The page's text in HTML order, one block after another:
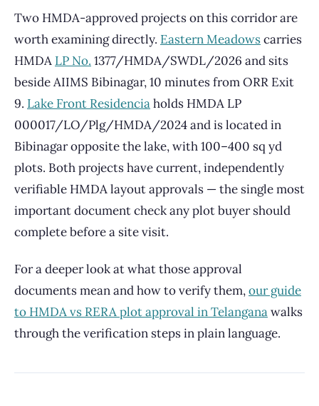
Two HMDA-approved projects on this corridor are
worth examining directly. Eastern Meadowscarries
HMDA LP No. 1377/HMDA/SWDL/2026 and sits
beside AIIMS Bibinagar, 10 minutes from ORR Exit
9. Lake Front Residenciaholds HMDA LP
000017/LO/Plg/HMDA/2024 and is located in
Bibinagar opposite the lake, with 100–400 sq yd
plots. Both projects have current, independently
verifiable HMDA layout approvals — the single most
important document check any plot buyer should
complete before a site visit.
For a deeper look at what those approval
documents mean and how to verify them,our guide
to HMDA vs RERA plot approval in Telanganawalks
through the verification steps in plain language.